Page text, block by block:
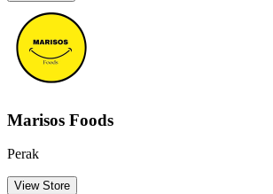
Marisos Foods
Perak
View Store